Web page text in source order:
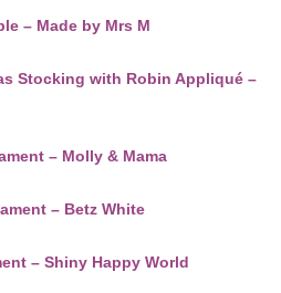
– Made by Mrs M
Stocking with Robin Appliqué –
– Molly & Mama
– Betz White
– Shiny Happy World